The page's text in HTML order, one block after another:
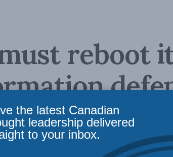
reboot
in
the latest Canadian
leadership delivered
to your inbox.